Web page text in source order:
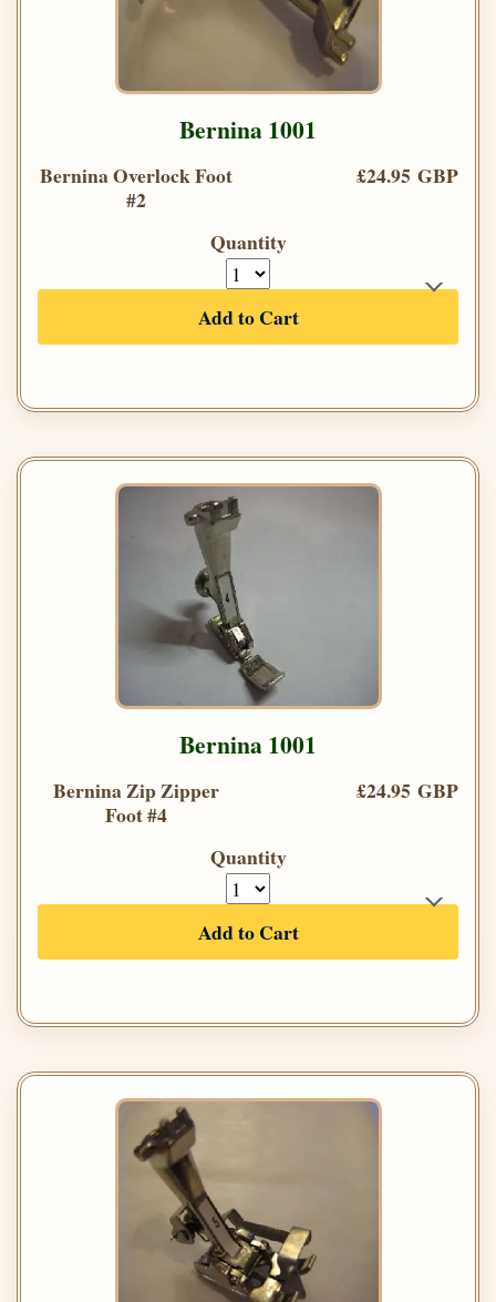
Bernina 1001
Bernina Overlock Foot
#2
£24.95 GBP
Quantity
Add to Cart
Bernina 1001
Bernina Zip Zipper
Foot #4
£24.95 GBP
Quantity
Add to Cart